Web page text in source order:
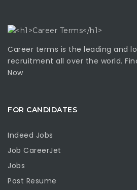
Career terms is the leading and
recruitment all over the world.
Now
FOR CANDIDATES
Indeed Jobs
Job CareerJet
Jobs
Post Resume